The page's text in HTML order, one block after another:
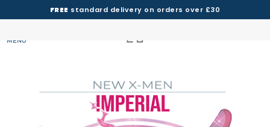
FREE standard delivery on orders over £30
MENU